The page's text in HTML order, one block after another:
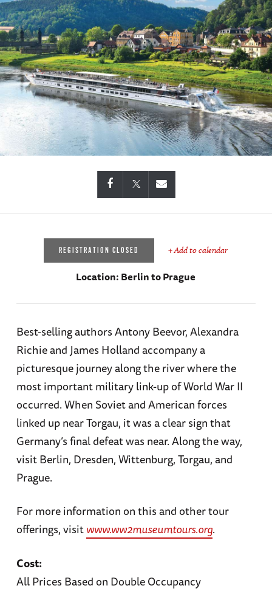
REGISTRATION CLOSED + Add to calendar
Location:Berlin to Prague
Best-selling authors Antony Beevor, Alexandra
Richie and James Holland accompany a
picturesque journey along the river where the
most important military link-up of World War II
occurred. When Soviet and American forces
linked up near Torgau, it was a clear sign that
Germany’s final defeat was near. Along the way,
visit Berlin, Dresden, Wittenburg, Torgau, and
Prague.
For more information on this and other tour
offerings, visitwww.ww2museumtours.org.
Cost:
All Prices Based on Double Occupancy